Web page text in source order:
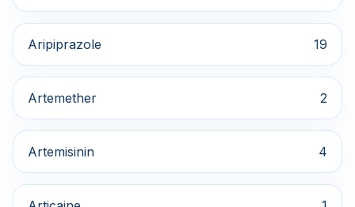
Aripiprazole 19
Artemether 2
Artemisinin 4